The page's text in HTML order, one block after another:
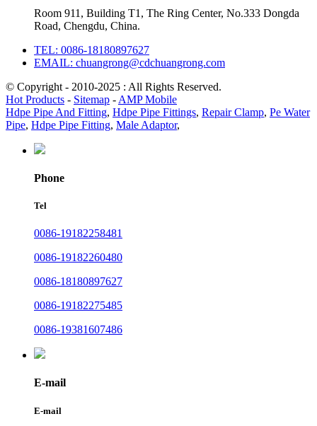
Room 911, Building T1, The Ring Center, No.333 Dongda
Road, Chengdu, China.
TEL: 0086-18180897627
EMAIL: chuangrong@cdchuangrong.com
© Copyright - 2010-2025 : All Rights Reserved.
Hot Products - Sitemap - AMP Mobile
Hdpe Pipe And Fitting, Hdpe Pipe Fittings, Repair Clamp, Pe Water
Pipe, Hdpe Pipe Fitting, Male Adaptor,
Phone
Tel
0086-19182258481
0086-19182260480
0086-18180897627
0086-19182275485
0086-19381607486
E-mail
E-mail